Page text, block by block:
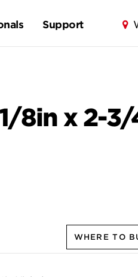
Support
8in x 2-
WHERE TO